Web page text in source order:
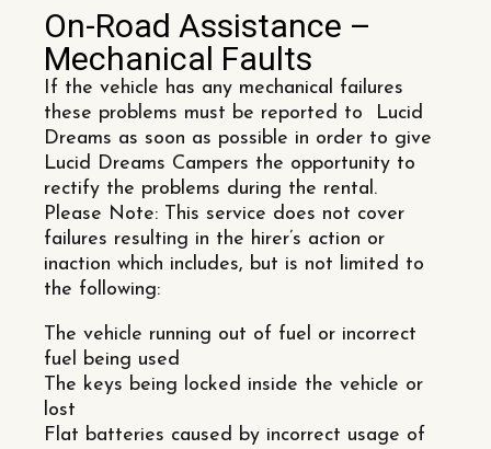
On-Road Assistance –
Mechanical Faults
If the vehicle has any mechanical failures
these problems must be reported to Lucid
Dreams as soon as possible in order to give
Lucid Dreams Campers the opportunity to
rectify the problems during the rental.
Please Note: This service does not cover
failures resulting in the hirer’s action or
inaction which includes, but is not limited to
the following:
The vehicle running out of fuel or incorrect
fuel being used
The keys being locked inside the vehicle or
lost
Flat batteries caused by incorrect usage of